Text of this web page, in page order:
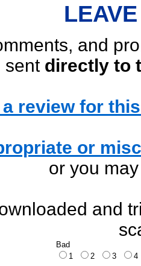
and
sent directly to
review for
or
or you
and
Bad
1
2 3